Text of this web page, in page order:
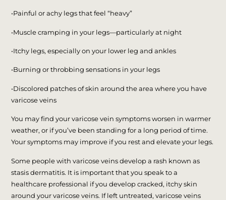
•Painful or achy legs that feel “heavy”
•Muscle cramping in your legs—particularly at night
•Itchy legs, especially on your lower leg and ankles
•Burning or throbbing sensations in your legs
•Discolored patches of skin around the area where you have
varicose veins
You may find your varicose vein symptoms worsen in warmer
weather, or if you’ve been standing for a long period of time.
Your symptoms may improve if you rest and elevate your legs.
Some people with varicose veins develop a rash known as
stasis dermatitis. It is important that you speak to a
healthcare professional if you develop cracked, itchy skin
around your varicose veins. If left untreated, varicose veins